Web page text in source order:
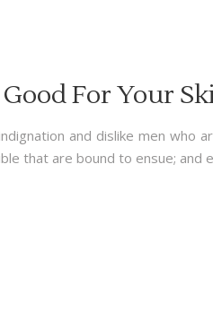
For Your
and dislike men
that are bound to ensue; and